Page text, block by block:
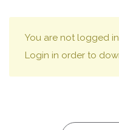
You are not logged in
Login in order to